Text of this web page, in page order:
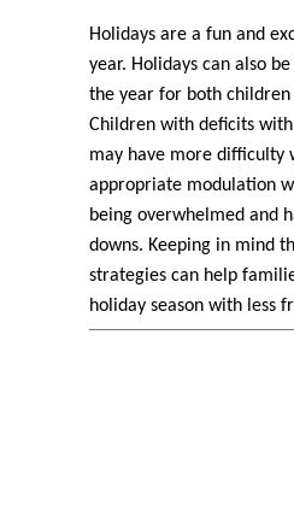
Holidays are a fun and
year. Holidays can also
the year for both
Children with deficits
may have more difficulty
appropriate modulation
being overwhelmed and
downs. Keeping in mind
strategies can help
holiday season with less